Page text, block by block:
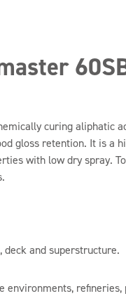
curing aliphatic
gloss retention. It is a
with low dry spray.
deck and superstructure.
environments,